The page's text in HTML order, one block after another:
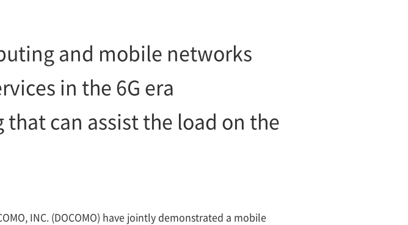
and mobile networks
in the 6G era
can assist the load on the
INC. (DOCOMO) have jointly demonstrated a mobile